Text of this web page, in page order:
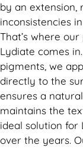
by an extension,
inconsistencies
That’s where
Lydiate comes
pigments, we
directly to the
ensures a
maintains the
ideal solution for
over the years.